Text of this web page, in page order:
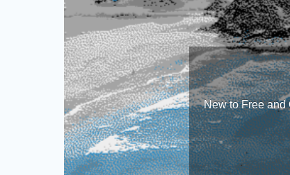
New to Free and